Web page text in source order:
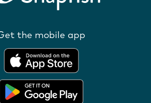
the mobile app